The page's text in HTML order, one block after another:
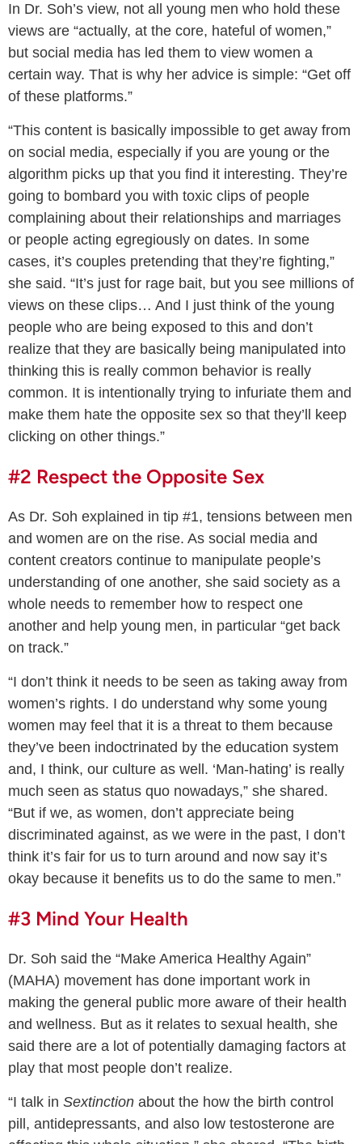
In Dr. Soh’s view, not all young men who hold these
views are “actually, at the core, hateful of women,”
but social media has led them to view women a
certain way. That is why her advice is simple: “Get off
of these platforms.”
“This content is basically impossible to get away from
on social media, especially if you are young or the
algorithm picks up that you find it interesting. They’re
going to bombard you with toxic clips of people
complaining about their relationships and marriages
or people acting egregiously on dates. In some
cases, it’s couples pretending that they’re fighting,”
she said. “It’s just for rage bait, but you see millions of
views on these clips… And I just think of the young
people who are being exposed to this and don’t
realize that they are basically being manipulated into
thinking this is really common behavior is really
common. It is intentionally trying to infuriate them and
make them hate the opposite sex so that they’ll keep
clicking on other things.”
#2 Respect the Opposite Sex
As Dr. Soh explained in tip #1, tensions between men
and women are on the rise. As social media and
content creators continue to manipulate people’s
understanding of one another, she said society as a
whole needs to remember how to respect one
another and help young men, in particular “get back
on track.”
“I don’t think it needs to be seen as taking away from
women’s rights. I do understand why some young
women may feel that it is a threat to them because
they’ve been indoctrinated by the education system
and, I think, our culture as well. ‘Man-hating’ is really
much seen as status quo nowadays,” she shared.
“But if we, as women, don’t appreciate being
discriminated against, as we were in the past, I don’t
think it’s fair for us to turn around and now say it’s
okay because it benefits us to do the same to men.”
#3 Mind Your Health
Dr. Soh said the “Make America Healthy Again”
(MAHA) movement has done important work in
making the general public more aware of their health
and wellness. But as it relates to sexual health, she
said there are a lot of potentially damaging factors at
play that most people don’t realize.
“I talk in Sextinction about the how the birth control
pill, antidepressants, and also low testosterone are